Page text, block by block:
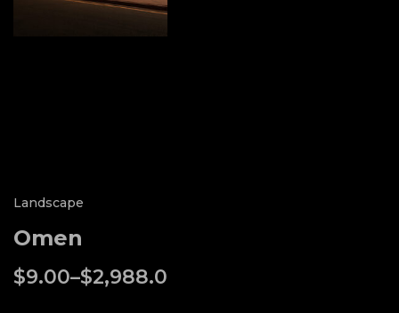
Landscape
Omen
$9.00–$2,988.00